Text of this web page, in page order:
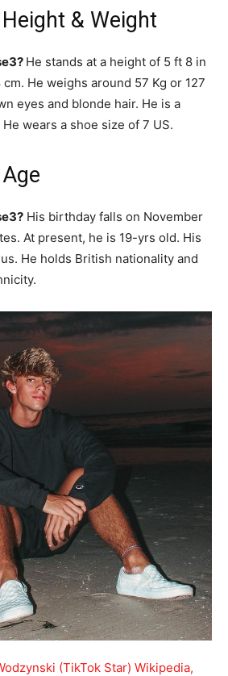
& Weight
He stands at a height of 5 ft 8 in
He weighs around 57 Kg or 127
eyes and blonde hair. He is a
wears a shoe size of 7 US.
His birthday falls on November
At present, he is 19-yrs old. His
He holds British nationality and
(TikTok Star) Wikipedia,